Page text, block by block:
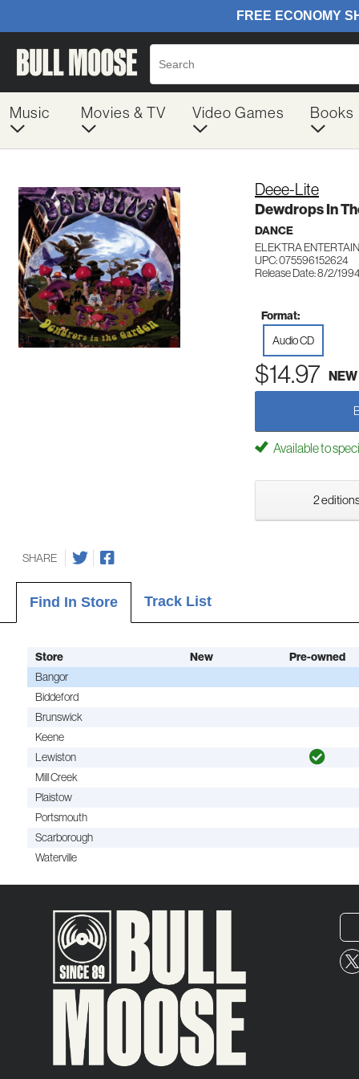
Music Movies & TV Video Games Books
Deee-Lite
Dewdrops In
DANCE
ELEKTRA
UPC: 075596152624
Release Date: 8/2/
Format:
Audio CD
$14.97 NEW
Available to
2
SHARE
Find In Store Track List
Store New Pre-owned
Bangor
Biddeford
Brunswick
Keene
Lewiston
Mill Creek
Plaistow
Portsmouth
Scarborough
Waterville